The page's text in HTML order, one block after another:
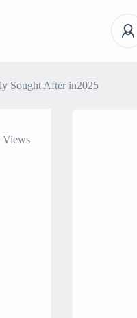
Sought After in2025
Views